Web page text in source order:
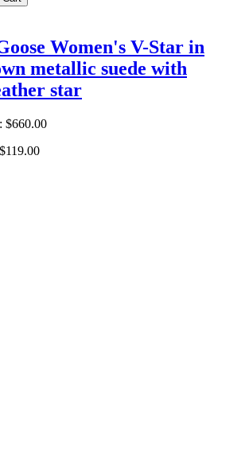
Women's V-Star in
metallic suede with
star
$660.00
$119.00